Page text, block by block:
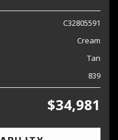
C32805591
Cream
Tan
839
$34,981